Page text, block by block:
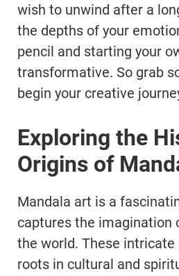
wish to unwind after a
the depths of your
pencil and starting your
transformative. So grab
begin your creative
Exploring the
Origins of
Mandala art is a
captures the imagination
the world. These intricate
roots in cultural and